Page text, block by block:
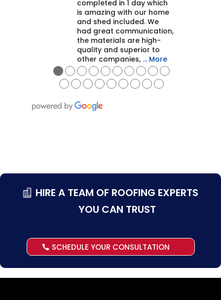
completed in 1 day which
is amazing with our home
and shed included. We
had great communication,
the materials are high-
quality and superior to
other companies, … More
●●●●●●●●●●
●●●●●●●●●
HIRE A TEAM OF ROOFING EXPERTS
YOU CAN TRUST
SCHEDULE YOUR CONSULTATION